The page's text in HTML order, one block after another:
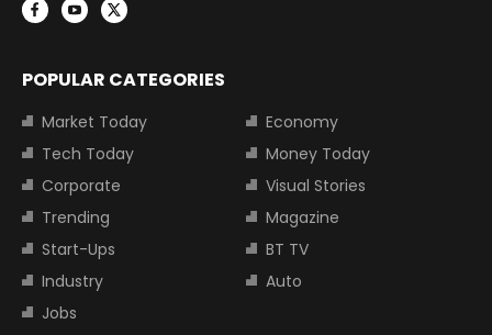
POPULAR CATEGORIES
Market Today
Economy
Tech Today
Money Today
Corporate
Visual Stories
Trending
Magazine
Start-Ups
BT TV
Industry
Auto
Jobs